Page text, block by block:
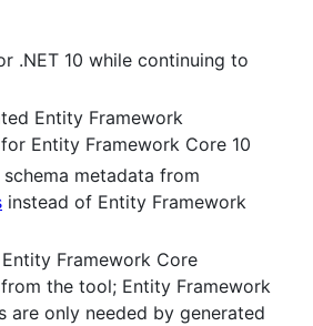
.NET 10 while continuing to
Entity Framework
Entity Framework Core 10
metadata from
instead of Entity Framework
Framework Core
the tool; Entity Framework
are only needed by generated